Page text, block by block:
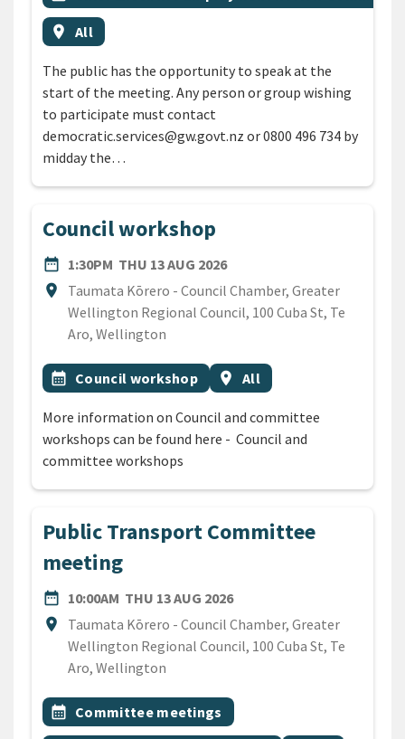
Event region
location_on All
The public has the opportunity to speak at the
start of the meeting. Any person or group wishing
to participate must contact
democratic.services@gw.govt.nz or 0800 496 734 by
midday the…
Council workshop
date_range
DATE1:30PM THU 13 AUG 2026
location_on
Location
Taumata Kōrero - Council Chamber, Greater
Wellington Regional Council, 100 Cuba St, Te
Aro, Wellington
All Tags
Event topic
calendar_month Council workshop Event region
location_on All
More information on Council and committee
workshops can be found here - Council and
committee workshops
Public Transport Committee
meeting
date_range
DATE10:00AM THU 13 AUG 2026
location_on
Location
Taumata Kōrero - Council Chamber, Greater
Wellington Regional Council, 100 Cuba St, Te
Aro, Wellington
All Tags
Event topic
calendar_month Committee meetings